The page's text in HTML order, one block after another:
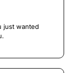
just wanted